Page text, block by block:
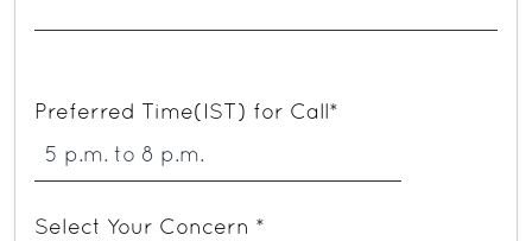
Preferred Time(IST) for Call*
Select Your Concern *